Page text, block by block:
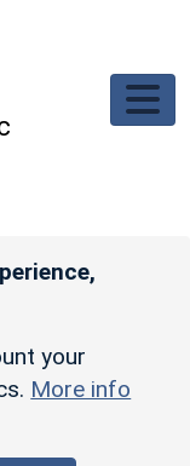
your
More info